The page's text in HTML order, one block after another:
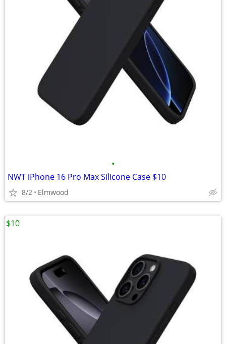
•
NWT iPhone 16 Pro Max Silicone Case $10
8/2 Elmwood
$10